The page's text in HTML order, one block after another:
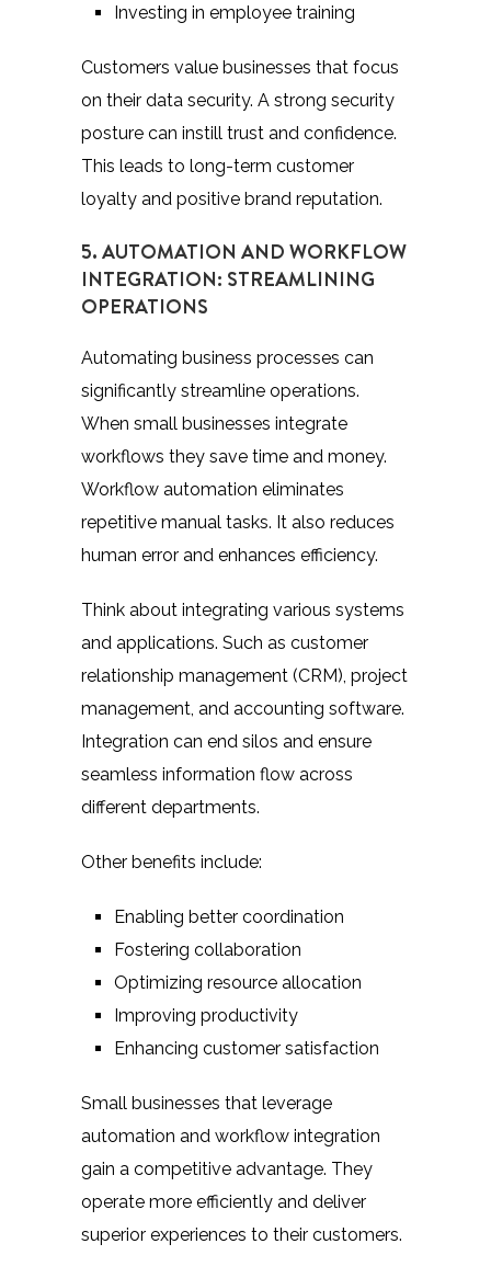
Investing in employee training
Customers value businesses that focus
on their data security. A strong security
posture can instill trust and confidence.
This leads to long-term customer
loyalty and positive brand reputation.
5. AUTOMATION AND WORKFLOW
INTEGRATION: STREAMLINING
OPERATIONS
Automating business processes can
significantly streamline operations.
When small businesses integrate
workflows they save time and money.
Workflow automation eliminates
repetitive manual tasks. It also reduces
human error and enhances efficiency.
Think about integrating various systems
and applications. Such as customer
relationship management (CRM), project
management, and accounting software.
Integration can end silos and ensure
seamless information flow across
different departments.
Other benefits include:
Enabling better coordination
Fostering collaboration
Optimizing resource allocation
Improving productivity
Enhancing customer satisfaction
Small businesses that leverage
automation and workflow integration
gain a competitive advantage. They
operate more efficiently and deliver
superior experiences to their customers.